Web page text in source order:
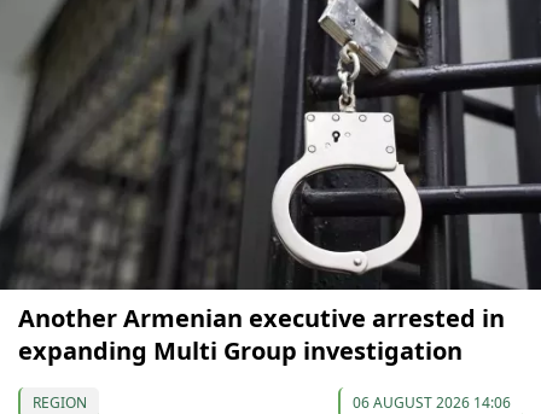
Another Armenian executive arrested in
expanding Multi Group investigation
REGION 06 AUGUST 2026 14:06